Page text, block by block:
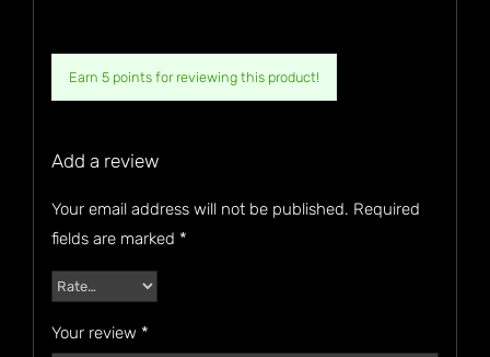
Earn 5 points for reviewing this product!
Add a review
Your email address will not be published. Required
fields are marked *
Your review *